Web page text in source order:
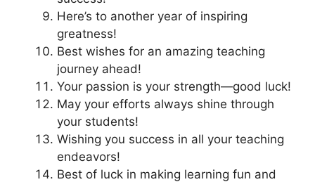
Here’s to another year of inspiring
greatness!
Best wishes for an amazing teaching
journey ahead!
Your passion is your strength—good luck!
May your efforts always shine through
your students!
Wishing you success in all your teaching
endeavors!
Best of luck in making learning fun and